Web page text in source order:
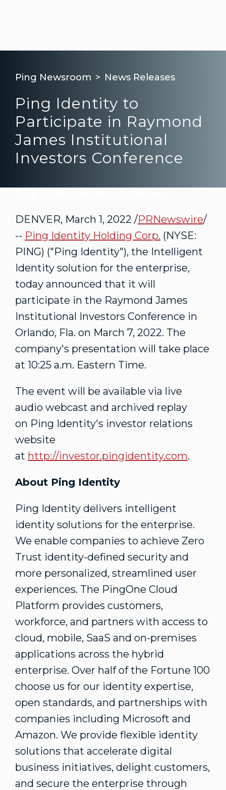
Ping Newsroom News Releases
Ping Identity to
Participate in Raymond
James Institutional
Investors Conference
DENVER, March 1, 2022 /PRNewswire/
-- Ping Identity Holding Corp. (NYSE:
PING) ("Ping Identity"), the Intelligent
Identity solution for the enterprise,
today announced that it will
participate in the Raymond James
Institutional Investors Conference in
Orlando, Fla. on March 7, 2022. The
company's presentation will take place
at 10:25 a.m. Eastern Time.
The event will be available via live
audio webcast and archived replay
on Ping Identity's investor relations
website
at http://investor.pingidentity.com.
About Ping Identity
Ping Identity delivers intelligent
identity solutions for the enterprise.
We enable companies to achieve Zero
Trust identity-defined security and
more personalized, streamlined user
experiences. The PingOne Cloud
Platform provides customers,
workforce, and partners with access to
cloud, mobile, SaaS and on-premises
applications across the hybrid
enterprise. Over half of the Fortune 100
choose us for our identity expertise,
open standards, and partnerships with
companies including Microsoft and
Amazon. We provide flexible identity
solutions that accelerate digital
business initiatives, delight customers,
and secure the enterprise through